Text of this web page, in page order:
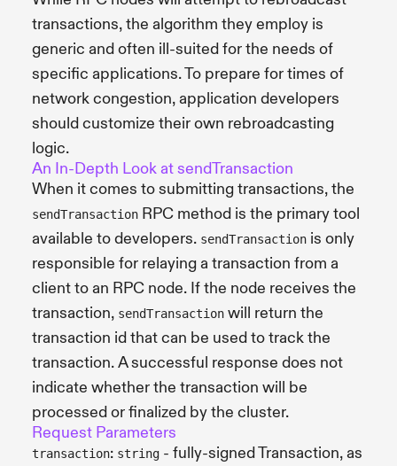
transactions, the algorithm they employ is
generic and often ill-suited for the needs of
specific applications. To prepare for times of
network congestion, application developers
should customize their own rebroadcasting
logic.
An In-Depth Look at sendTransaction
When it comes to submitting transactions, the
sendTransaction RPC method is the primary tool
available to developers. sendTransaction is only
responsible for relaying a transaction from a
client to an RPC node. If the node receives the
transaction, sendTransaction will return the
transaction id that can be used to track the
transaction. A successful response does not
indicate whether the transaction will be
processed or finalized by the cluster.
Request Parameters
transaction: string - fully-signed Transaction, as